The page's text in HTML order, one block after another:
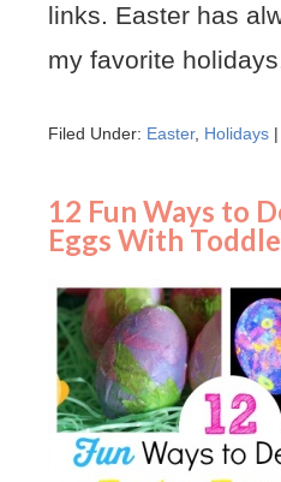
links. Easter has
my favorite
Filed Under: Easter, Holidays |
12 Fun Ways to
Eggs With